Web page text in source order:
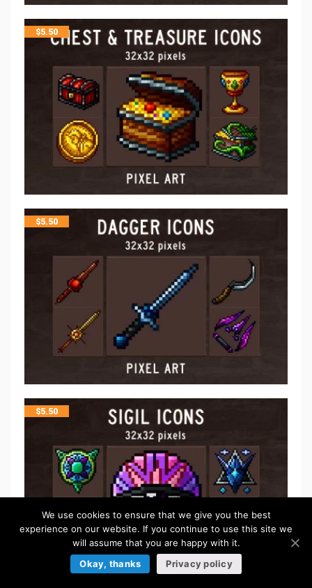
$5.50
$5.50
$5.50
We use cookies to ensure that we give you the best
experience on our website. If you continue to use this site we
will assume that you are happy with it.
Okay, thanks
Privacy policy